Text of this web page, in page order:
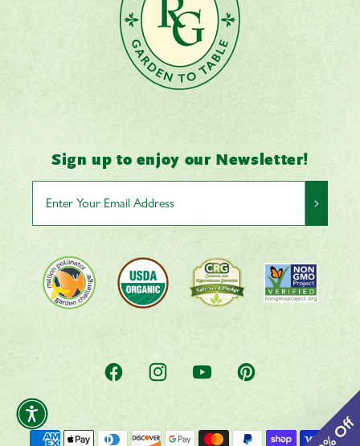
Sign up to enjoy our Newsletter!
>
FacebookInstagramYouTubePinterest